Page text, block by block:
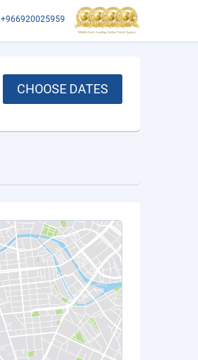
+966920025959
CHOOSE DATES